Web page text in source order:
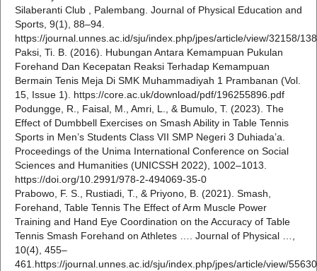
Silaberanti Club , Palembang. Journal of Physical Education and
Sports, 9(1), 88–94.
https://journal.unnes.ac.id/sju/index.php/jpes/article/view/32158/
Paksi, Ti. B. (2016). Hubungan Antara Kemampuan Pukulan
Forehand Dan Kecepatan Reaksi Terhadap Kemampuan
Bermain Tenis Meja Di SMK Muhammadiyah 1 Prambanan (Vol.
15, Issue 1). https://core.ac.uk/download/pdf/196255896.pdf
Podungge, R., Faisal, M., Amri, L., & Bumulo, T. (2023). The
Effect of Dumbbell Exercises on Smash Ability in Table Tennis
Sports in Men’s Students Class VII SMP Negeri 3 Duhiada’a.
Proceedings of the Unima International Conference on Social
Sciences and Humanities (UNICSSH 2022), 1002–1013.
https://doi.org/10.2991/978-2-494069-35-0
Prabowo, F. S., Rustiadi, T., & Priyono, B. (2021). Smash,
Forehand, Table Tennis The Effect of Arm Muscle Power
Training and Hand Eye Coordination on the Accuracy of Table
Tennis Smash Forehand on Athletes …. Journal of Physical …,
10(4), 455–
461.https://journal.unnes.ac.id/sju/index.php/jpes/article/view/